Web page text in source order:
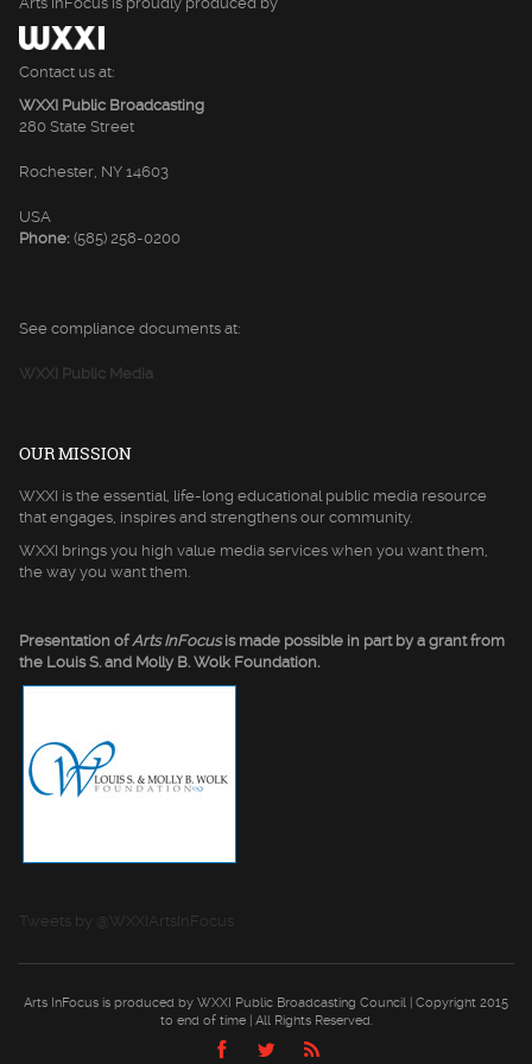
Contact us at:
WXXI Public Broadcasting
280 State Street
Rochester, NY 14603
USA
Phone: (585) 258-0200
See compliance documents at:
WXXI Public Media
OUR MISSION
WXXI is the essential, life-long educational public media resource
that engages, inspires and strengthens our community.
WXXI brings you high value media services when you want them,
the way you want them.
Presentation ofArts InFocusis made possible in part by a grant from
the Louis S. and Molly B. Wolk Foundation.
Tweets by @WXXIArtsInFocus
Arts InFocus is produced by WXXI Public Broadcasting Council | Copyright 2015
to end of time | All Rights Reserved.